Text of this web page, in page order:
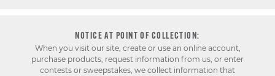
NOTICE AT POINT OF COLLECTION:
When you visit our site, create or use an online account,
purchase products, request information from us, or enter
contests or sweepstakes, we collect information that